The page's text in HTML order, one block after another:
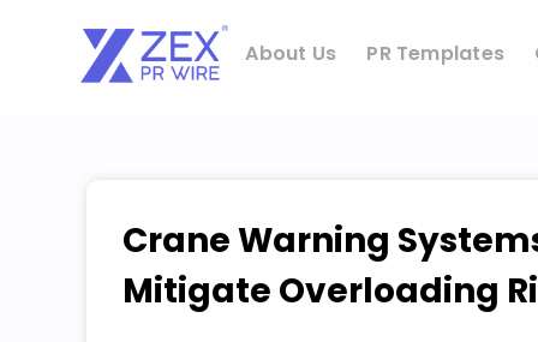
content
About Us PR Templates
Crane Warning
Mitigate Overloading